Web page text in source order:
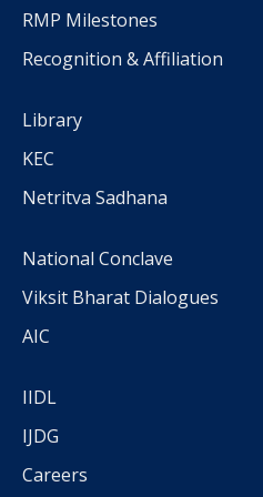
RMP Milestones
Recognition & Affiliation
Library
KEC
Netritva Sadhana
National Conclave
Viksit Bharat Dialogues
AIC
IIDL
IJDG
Careers